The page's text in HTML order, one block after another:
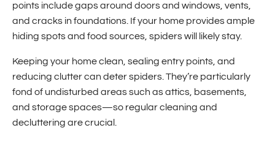
points include gaps around doors and windows, vents,
and cracks in foundations. If your home provides ample
hiding spots and food sources, spiders will likely stay.
Keeping your home clean, sealing entry points, and
reducing clutter can deter spiders. They’re particularly
fond of undisturbed areas such as attics, basements,
and storage spaces—so regular cleaning and
decluttering are crucial.